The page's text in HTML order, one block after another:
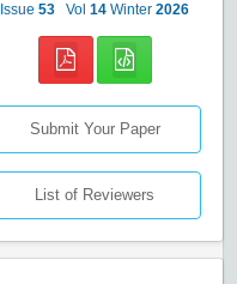
Issue 53 Vol 14 Winter 2026
Submit Your Paper
List of Reviewers